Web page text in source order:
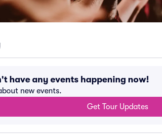
have any events happening now!
new events.
Get Tour Updates